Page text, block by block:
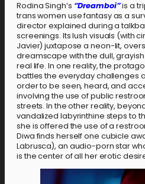
Rodina Singh’s “Dreamboi”is a
trans women use fantasy as a
director explained during a
screenings. Its lush visuals (with
Javier) juxtapose a neon-lit,
dreamscape with the dull,
real life. In one reality, the
battles the everyday challenges
order to be seen, heard, and
involving the use of public
streets. In the other reality,
vandalized labyrinthine steps to
she is offered the use of a
Diwa finds herself one cubicle
Labrusca), an audio-porn star
is the center of all her erotic